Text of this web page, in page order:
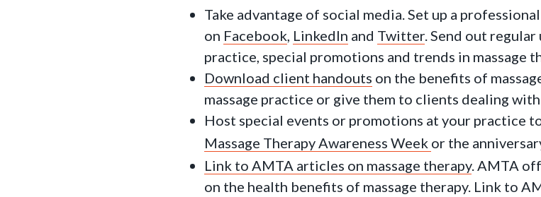
Take advantage of social media. Set up a
on Facebook, LinkedIn and Twitter. Send out
practice, special promotions and trends in massage
Download client handouts on the benefits of
massage practice or give them to clients dealing
Host special events or promotions at your practice
Massage Therapy Awareness Week or the
Link to AMTA articles on massage therapy. AMTA
on the health benefits of massage therapy. Link to